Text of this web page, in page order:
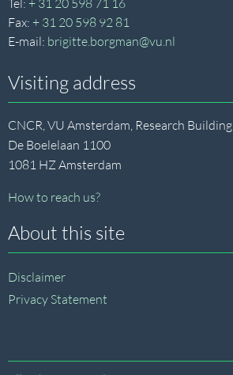
Tel: + 31 20 598 71 16
Fax: + 31 20 598 92 81
E-mail: brigitte.borgman@vu.nl
Visiting address
CNCR, VU Amsterdam, Research Building
De Boelelaan 1100
1081 HZ Amsterdam
How to reach us?
About this site
Disclaimer
Privacy Statement